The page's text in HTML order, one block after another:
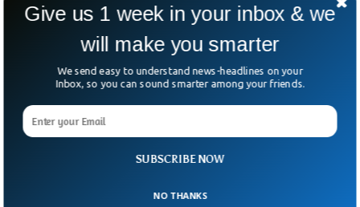
Former Cambodian Premier Prince Norodom
The former Cambodian Prime Minister, Prince Norodom
Ranariddh has died in France at age 77. He’s best
SUBSCRIBE NOW
Give us 1 week in your inbox & we
will make you smarter
We send easy to understand news-headlines on your
Inbox, so you can sound smarter among your friends.
NO THANKS